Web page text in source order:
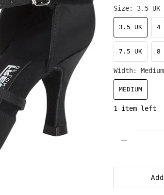
Size: 3.5 UK
3.5 UK 4
7.5 UK 8
Width: Medium
MEDIUM
1 item left